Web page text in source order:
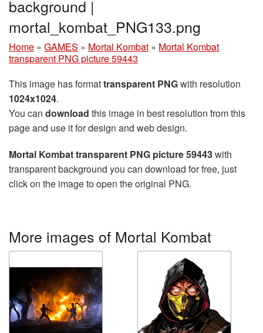
background |
mortal_kombat_PNG133.png
Home » GAMES » Mortal Kombat » Mortal Kombat
transparent PNG picture 59443
This image has formattransparent PNGwith resolution
1024x1024.
You can download this image in best resolution from this
page and use it for design and web design.
Mortal Kombat transparent PNG picture 59443with
transparent background you can download for free, just
click on the image to open the original PNG.
More images of Mortal Kombat